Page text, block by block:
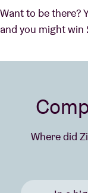
Want to be there?
and you might win
Where did